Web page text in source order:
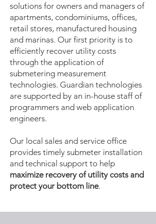
solutions for owners and managers of
apartments, condominiums, offices,
retail stores, manufactured housing
and marinas. Our first priority is to
efficiently recover utility costs
through the application of
submetering measurement
technologies. Guardian technologies
are supported by an in-house staff of
programmers and web application
engineers.
Our local sales and service office
provides timely submeter installation
and technical support to help
maximize recovery of utility costs and
protect your bottom line.